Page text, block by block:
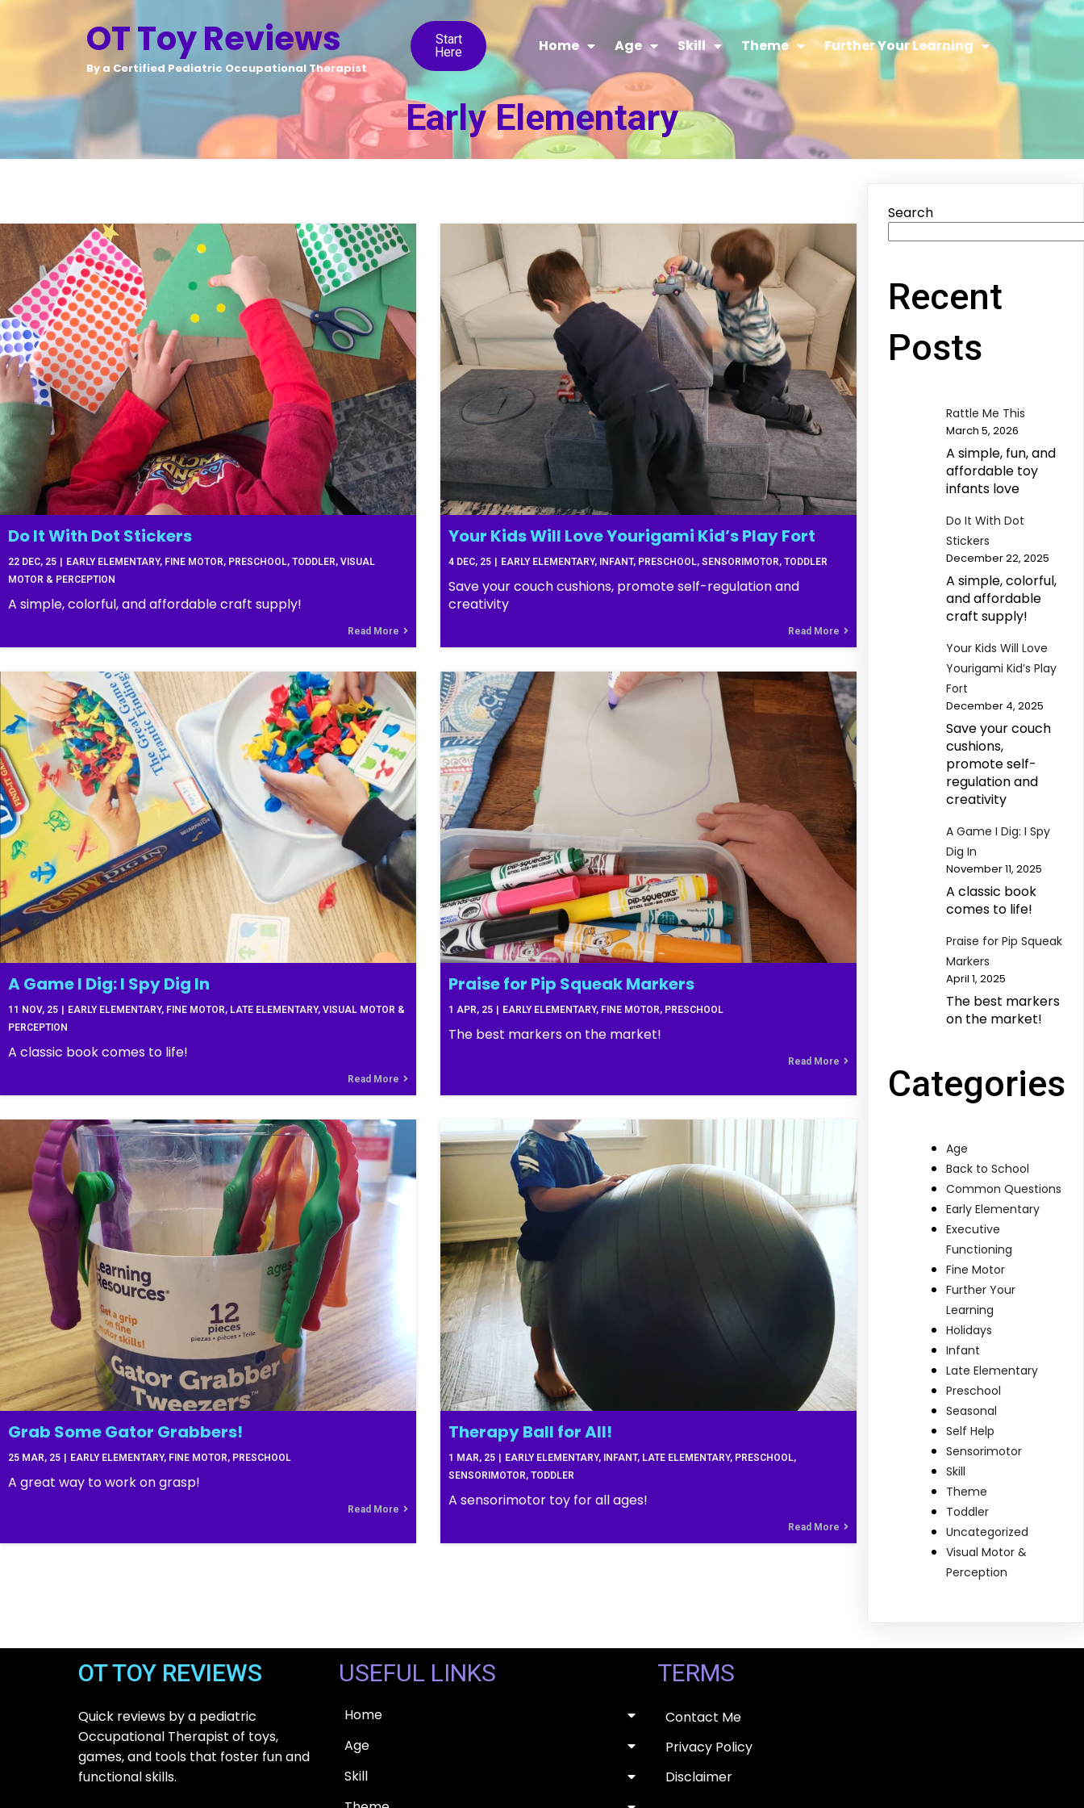
OT Toy Reviews
By a Certified Pediatric Occupational Therapist
Start
Here
Home Age Skill Theme Further Your Learning
Early Elementary
Do It With Dot Stickers
22 DEC, 25 EARLY ELEMENTARY FINE MOTOR PRESCHOOL TODDLER VISUAL
MOTOR & PERCEPTION
A simple, colorful, and affordable craft supply!
Read More
Your Kids Will Love Yourigami Kid’s Play Fort
4 DEC, 25 EARLY ELEMENTARY INFANT PRESCHOOL SENSORIMOTOR TODDLER
Save your couch cushions, promote self-regulation and
creativity
Read More
A Game I Dig: I Spy Dig In
11 NOV, 25 EARLY ELEMENTARY FINE MOTOR LATE ELEMENTARY VISUAL MOTOR &
PERCEPTION
A classic book comes to life!
Read More
Praise for Pip Squeak Markers
1 APR, 25 EARLY ELEMENTARY FINE MOTOR PRESCHOOL
The best markers on the market!
Read More
Grab Some Gator Grabbers!
25 MAR, 25 EARLY ELEMENTARY FINE MOTOR PRESCHOOL
A great way to work on grasp!
Read More
Therapy Ball for All!
1 MAR, 25 EARLY ELEMENTARY INFANT LATE ELEMENTARY PRESCHOOL
SENSORIMOTOR TODDLER
A sensorimotor toy for all ages!
Read More
Search
Recent
Posts
Rattle Me This
March 5, 2026
A simple, fun, and
affordable toy
infants love
Do It With Dot
Stickers
December 22, 2025
A simple, colorful,
and affordable
craft supply!
Your Kids Will Love
Yourigami Kid’s Play
Fort
December 4, 2025
Save your couch
cushions,
promote self-
regulation and
creativity
A Game I Dig: I Spy
Dig In
November 11, 2025
A classic book
comes to life!
Praise for Pip Squeak
Markers
April 1, 2025
The best markers
on the market!
Categories
Age
Back to School
Common Questions
Early Elementary
Executive
Functioning
Fine Motor
Further Your
Learning
Holidays
Infant
Late Elementary
Preschool
Seasonal
Self Help
Sensorimotor
Skill
Theme
Toddler
Uncategorized
Visual Motor &
Perception
OT TOY REVIEWS
Quick reviews by a pediatric
Occupational Therapist of toys,
games, and tools that foster fun and
functional skills.
USEFUL LINKS
Home
Age
Skill
TERMS
Contact Me
Privacy Policy
Disclaimer